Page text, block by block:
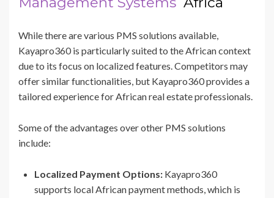
While there are various PMS solutions available,
Kayapro360 is particularly suited to the African context
due to its focus on localized features. Competitors may
offer similar functionalities, but Kayapro360 provides a
tailored experience for African real estate professionals.
Some of the advantages over other PMS solutions
include:
Localized Payment Options: Kayapro360
supports local African payment methods, which is